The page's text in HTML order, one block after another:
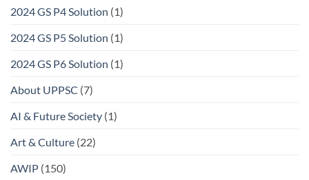
2024 GS P4 Solution (1)
2024 GS P5 Solution (1)
2024 GS P6 Solution (1)
About UPPSC (7)
AI & Future Society (1)
Art & Culture (22)
AWIP (150)